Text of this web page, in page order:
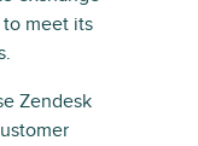
meet its
Zendesk